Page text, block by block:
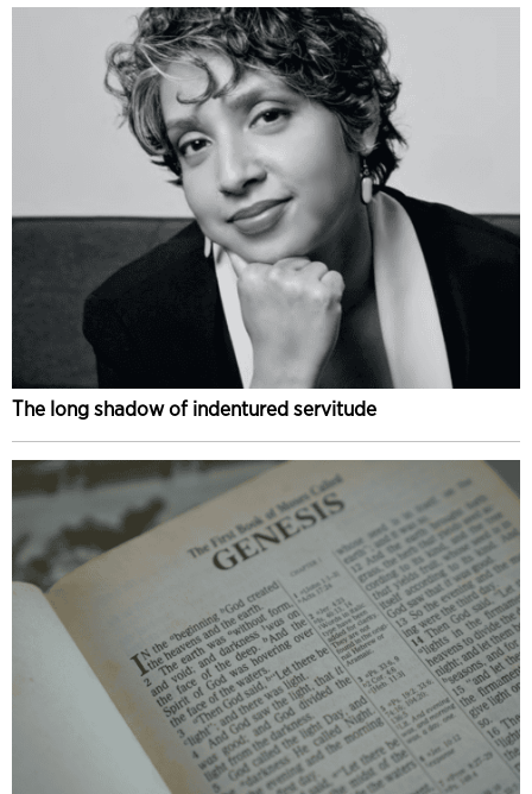
The long shadow of indentured servitude